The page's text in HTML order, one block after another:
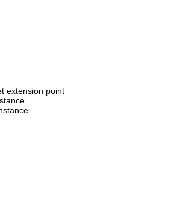
extension point